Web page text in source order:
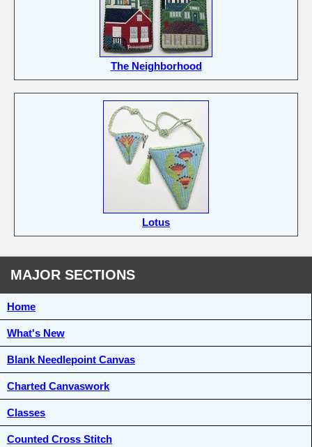
The Neighborhood
Lotus
MAJOR SECTIONS
Home
What's New
Blank Needlepoint Canvas
Charted Canvaswork
Classes
Counted Cross Stitch